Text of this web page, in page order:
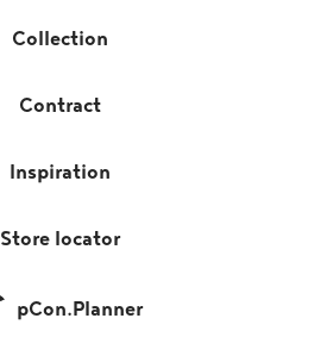
Collection
Contract
Inspiration
Store locator
pCon.Planner